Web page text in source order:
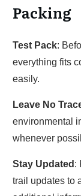
Packing
Test Pack:
everything fits
easily.
Leave No
environmental
whenever
Stay Updated :
trail updates to